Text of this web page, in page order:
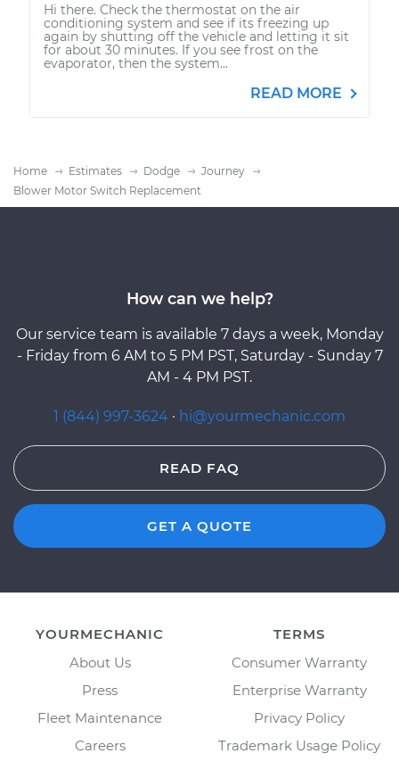
Hi there. Check the thermostat on the air
conditioning system and see if its freezing up
again by shutting off the vehicle and letting it sit
for about 30 minutes. If you see frost on the
evaporator, then the system...
READ MORE
Home Estimates Dodge
Journey
Blower Motor Switch Replacement
How can we help?
Our service team is available 7 days a week, Monday
- Friday from 6 AM to 5 PM PST, Saturday - Sunday 7
AM - 4 PM PST.
1 (844) 997-3624 · hi@yourmechanic.com
READ FAQ
GET A QUOTE
YOURMECHANIC
About Us
Press
Fleet Maintenance
Careers
TERMS
Consumer Warranty
Enterprise Warranty
Privacy Policy
Trademark Usage Policy